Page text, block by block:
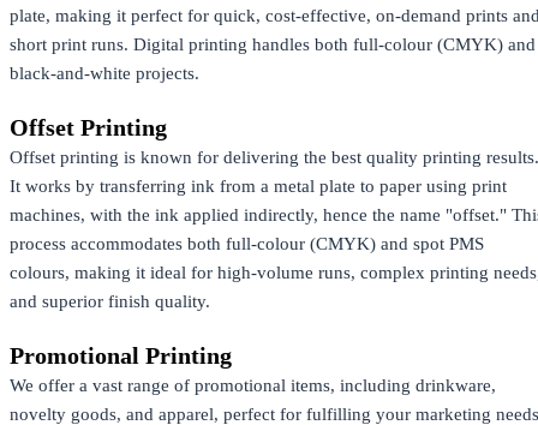
plate, making it perfect for quick, cost-effective, on-demand prints
short print runs. Digital printing handles both full-colour (CMYK) and
black-and-white projects.
Offset Printing
Offset printing is known for delivering the best quality printing results.
It works by transferring ink from a metal plate to paper using print
machines, with the ink applied indirectly, hence the name "offset."
process accommodates both full-colour (CMYK) and spot PMS
colours, making it ideal for high-volume runs, complex printing
and superior finish quality.
Promotional Printing
We offer a vast range of promotional items, including drinkware,
novelty goods, and apparel, perfect for fulfilling your marketing